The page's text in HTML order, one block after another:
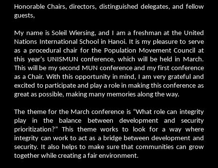
Honorable Chairs, directors, distinguished delegates, and fellow
guests,
My name is Soleil Wiersing, and I am a freshman at the United
Nations International School in Hanoi. It is my pleasure to serve
as a procedural chair for the Population Movement Council at
this year's UNISMUN conference, which will be held in March.
This will be my second MUN conference and my first conference
as a Chair. With this opportunity in mind, I am very grateful and
excited to participate and play a role in making this conference as
great as possible, making many memories along the way.
The theme for the March conference is “What role can integrity
play in the balance between development and security
prioritization?” This theme works to look for a way where
integrity can work to act as a bridge between development and
security. It also helps to make sure that communities can grow
together while creating a fair environment.